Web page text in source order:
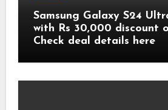
Samsung Galaxy S24
with Rs 30,000 discount
Check deal details here